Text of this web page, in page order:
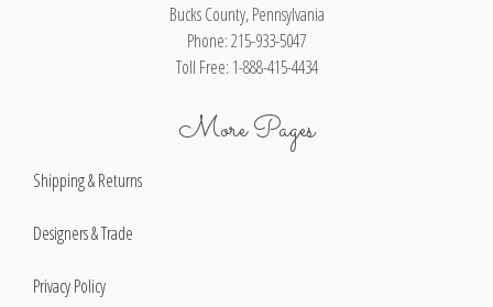
Bucks County, Pennsylvania
Phone: 215-933-5047
Toll Free: 1-888-415-4434
More Pages
Shipping & Returns
Designers & Trade
Privacy Policy